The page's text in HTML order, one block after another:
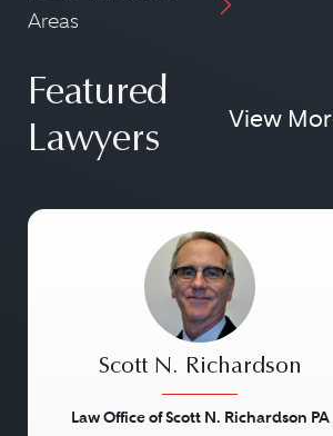
Areas
Featured
Lawyers
View
Scott N. Richardson
Law Office of Scott N. Richardson PA